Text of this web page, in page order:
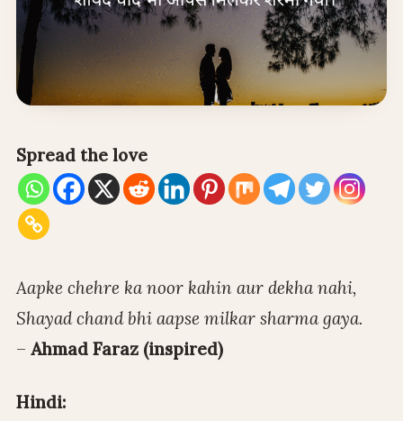
Spread the love
Aapke chehre ka noor kahin aur dekha nahi,
Shayad chand bhi aapse milkar sharma gaya.
– Ahmad Faraz (inspired)
Hindi: